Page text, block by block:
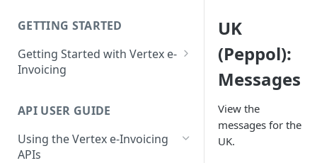
GETTING STARTED
Getting Started with Vertex e-
Invoicing
Supported Countries
Glossary
API USER GUIDE
Using the Vertex e-Invoicing
APIs
UK
(Peppol):
Messages
View the
messages for the
UK.